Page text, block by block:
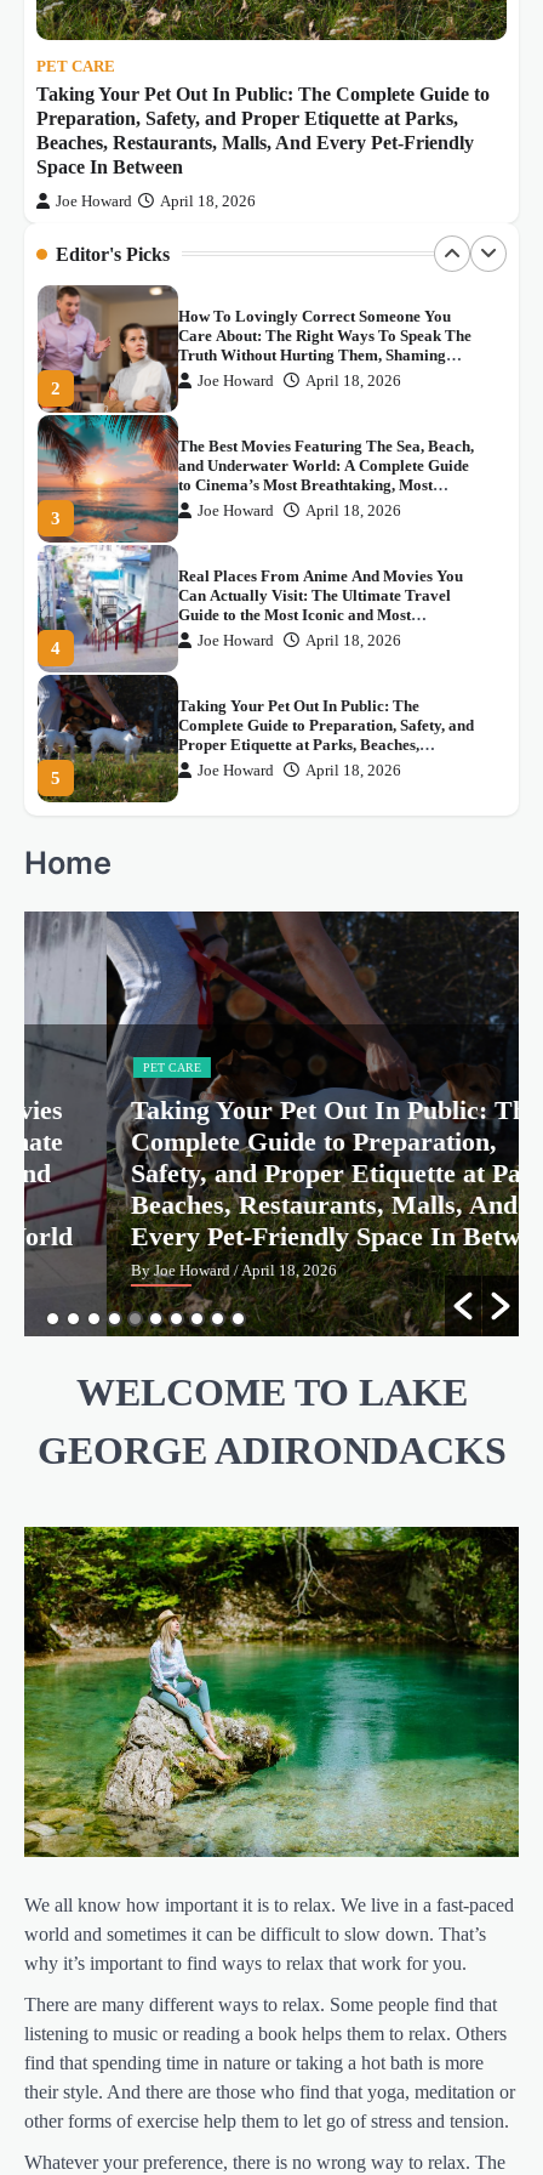
PET CARE
Taking Your Pet Out In Public: The Complete Guide to
Preparation, Safety, and Proper Etiquette at Parks,
Beaches, Restaurants, Malls, And Every Pet-Friendly
Space In Between
Joe Howard April 18, 2026
Editor's Picks
5
Space In Between
1
장
Joe Howard May 4, 2026
How To Lovingly Correct Someone You
Truth Without Hurting Them, Shaming
Them, Or Dismissing What They Genuinely
Joe Howard April 18, 2026
3
The Best Movies Featuring The Sea, Beach,
and Underwater World: A Complete Guide
to Cinema’s Most Breathtaking, Most
Thrilling, And Most Beautifully Filmed
Aquatic Adventures
Joe Howard April 18, 2026
4
Real Places From Anime And Movies You
Can Actually Visit: The Ultimate Travel
Guide to the Most Iconic and Most
Emotionally Significant Fan Pilgrimage
Destinations In The World
Joe Howard April 18, 2026
5
Taking Your Pet Out In Public: The
Complete Guide to Preparation, Safety, and
Proper Etiquette at Parks, Beaches,
Restaurants, Malls, And Every Pet-Friendly
Space In Between
Joe Howard April 18, 2026
1
스포츠 중계의 새로운 혁명: 씨유티비의 등
장
Joe Howard May 4, 2026
2
Believe
Joe Howard April 18, 2026
3
The Best Movies Featuring The Sea, Beach,
and Underwater World: A Complete Guide
to Cinema’s Most Breathtaking, Most
Thrilling, And Most Beautifully Filmed
Aquatic Adventures
Joe Howard April 18, 2026
4
Real Places From Anime And Movies You
Can Actually Visit: The Ultimate Travel
Guide to the Most Iconic and Most
Emotionally Significant Fan Pilgrimage
Destinations In The World
Joe Howard April 18, 2026
Home
PET CARE
Taking Your Pet Out In Public: The
Complete Guide to Preparation,
Safety, and Proper Etiquette at Parks,
Beaches, Restaurants, Malls, And
Every Pet-Friendly Space In Between
By Joe Howard/ April 18, 2026
WELCOME TO LAKE
GEORGE ADIRONDACKS
We all know how important it is to relax. We live in a fast-paced
world and sometimes it can be difficult to slow down. That’s
why it’s important to find ways to relax that work for you.
There are many different ways to relax. Some people find that
listening to music or reading a book helps them to relax. Others
find that spending time in nature or taking a hot bath is more
their style. And there are those who find that yoga, meditation or
other forms of exercise help them to let go of stress and tension.
Whatever your preference, there is no wrong way to relax. The